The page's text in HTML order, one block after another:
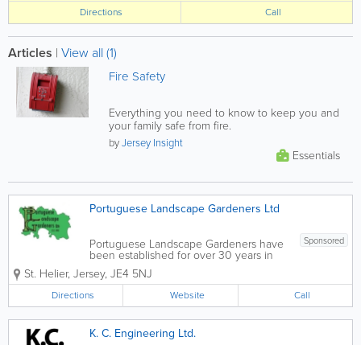
Directions Call
Articles | View all (1)
Fire Safety
Everything you need to know to keep you and
your family safe from fire.
byJersey Insight
Essentials
Portuguese Landscape Gardeners Ltd
Sponsored
Portuguese Landscape Gardeners have
been established for over 30 years in
Jersey to deliver quality landscaping
and maintenance. Landscaping
Portuguese Landscape Gardeners can
help with all aspects of landscaping from
a...
St. Helier, Jersey, JE4 5NJ
Directions Website Call
K. C. Engineering Ltd.